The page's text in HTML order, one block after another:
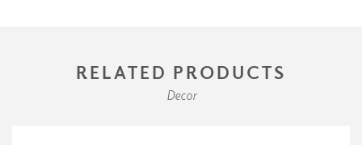
RELATED PRODUCTS
Decor